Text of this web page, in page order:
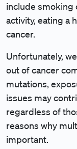
include smoking
activity, eating a
cancer.
Unfortunately,
out of cancer
mutations,
issues may
regardless of
reasons why
important.